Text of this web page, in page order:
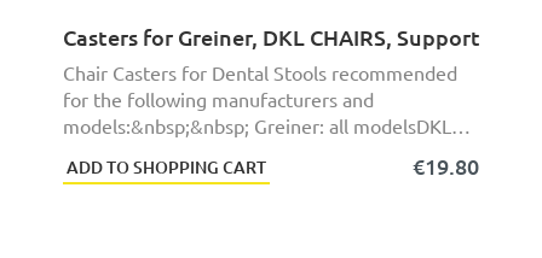
Casters for Greiner, DKL CHAIRS, Support
Chair Casters for Dental Stools recommended
for the following manufacturers and
models:&nbsp;&nbsp; Greiner: all modelsDKL
€19.80
ADD TO SHOPPING CART